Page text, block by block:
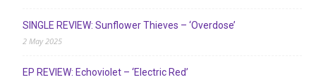
SINGLE REVIEW: Sunflower Thieves – ‘Overdose’
2 May 2025
EP REVIEW: Echoviolet – ‘Electric Red’